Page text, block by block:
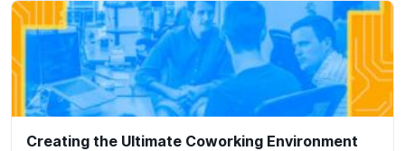
Creating the Ultimate Coworking Environment